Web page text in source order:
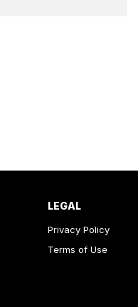
LEGAL
Privacy Policy
Terms of Use